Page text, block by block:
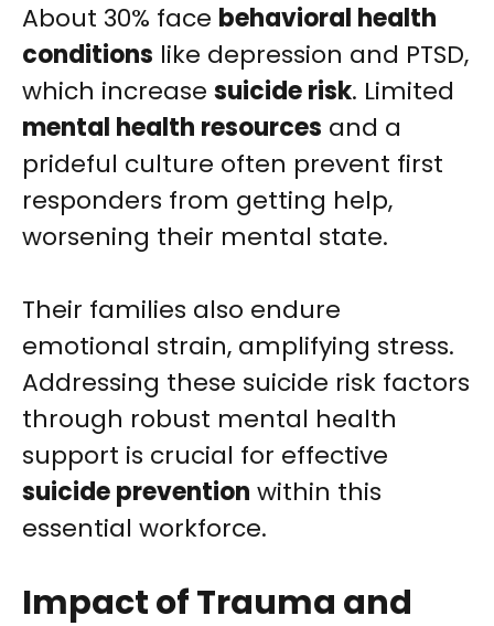
About 30% face behavioral health
conditions like depression and PTSD,
which increase suicide risk. Limited
mental health resources and a
prideful culture often prevent first
responders from getting help,
worsening their mental state.
Their families also endure
emotional strain, amplifying stress.
Addressing these suicide risk factors
through robust mental health
support is crucial for effective
suicide prevention within this
essential workforce.
Impact of Trauma and